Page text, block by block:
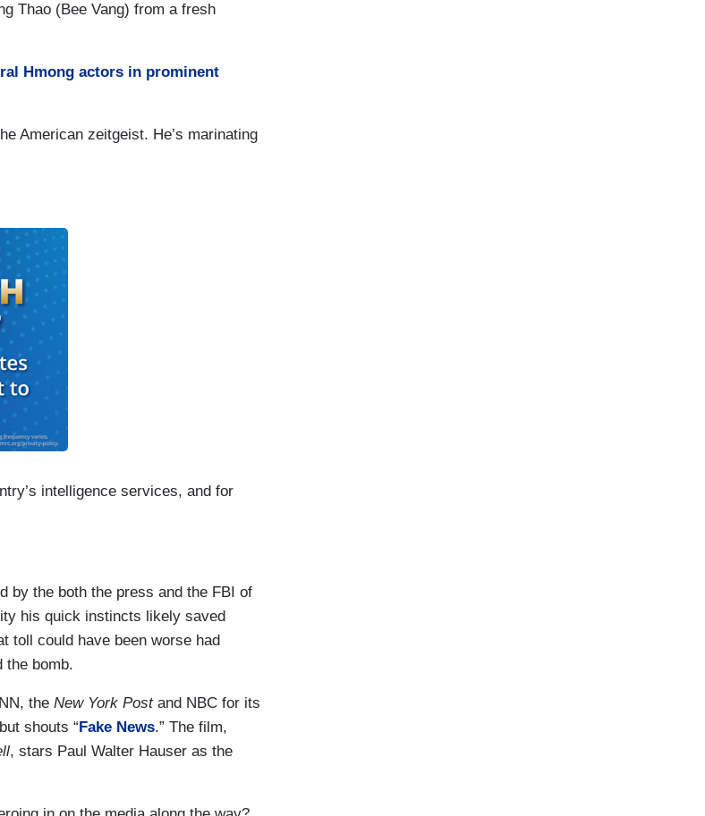
Thao (Bee Vang) from a fresh
Hmong actors in prominent
American zeitgeist. He’s marinating
intelligence services, and for
by the both the press and the FBI of
his quick instincts likely saved
toll could have been worse had
the bomb.
the New York Postand NBC for its
shouts “ Fake News.” The film,
, stars Paul Walter Hauser as the